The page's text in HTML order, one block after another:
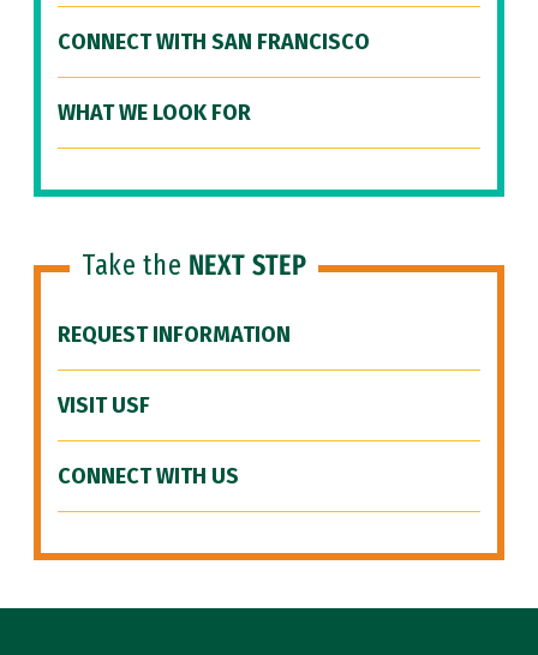
CONNECT WITH SAN FRANCISCO
WHAT WE LOOK FOR
Take the NEXT STEP
REQUEST INFORMATION
VISIT USF
CONNECT WITH US